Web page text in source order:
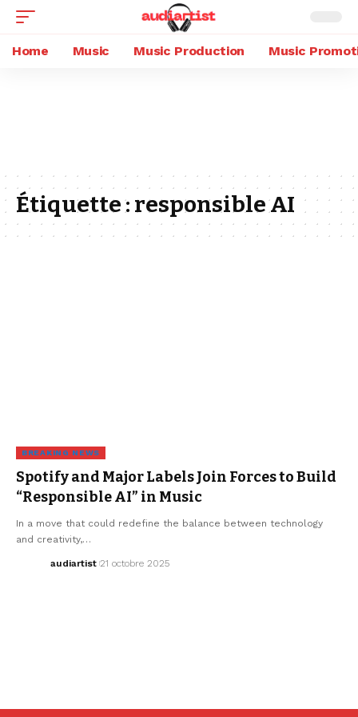
Home Music Music Production Music
Étiquette : responsible AI
BREAKING NEWS
Spotify and Major Labels Join Forces to Build
“Responsible AI” in Music
In a move that could redefine the balance between technology
and creativity,…
audiartist 21 octobre 2025